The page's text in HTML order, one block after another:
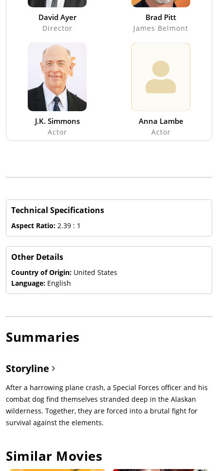
David Ayer
Director
Brad Pitt
James Belmont
J.K. Simmons
Actor
Anna Lambe
Actor
Technical Specifications
Aspect Ratio: 2.39 : 1
Other Details
Country of Origin: United States
Language: English
Summaries
Storyline
After a harrowing plane crash, a Special Forces officer and his
combat dog find themselves stranded deep in the Alaskan
wilderness. Together, they are forced into a brutal fight for
survival against the elements.
Similar Movies